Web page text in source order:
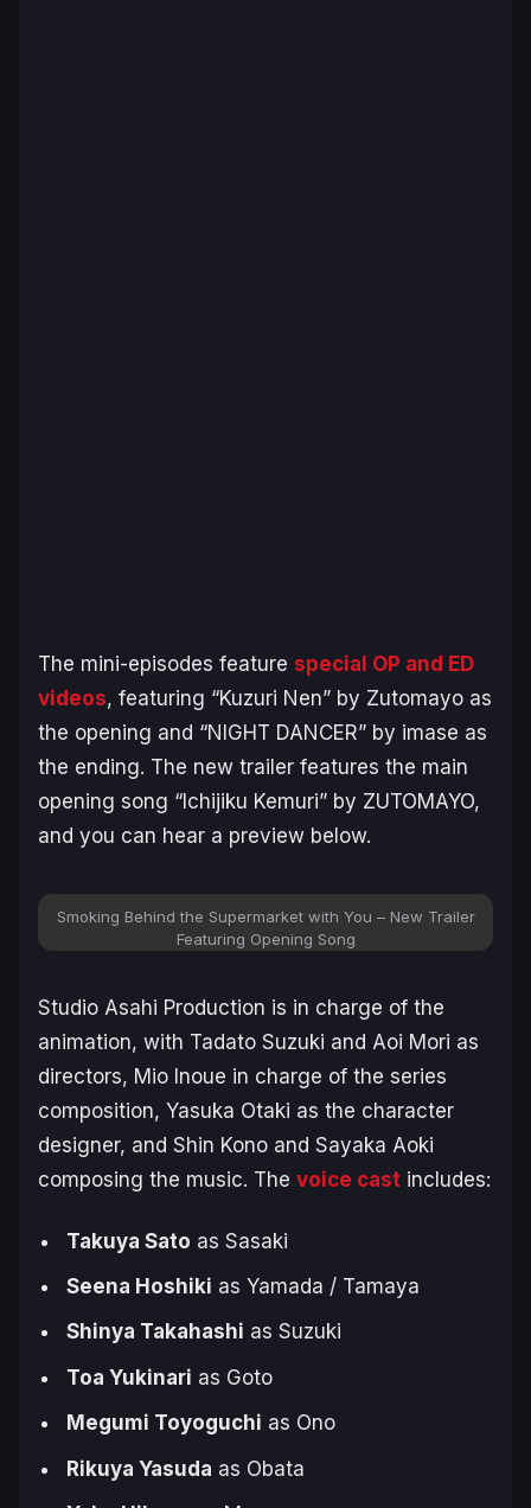
The mini-episodes feature special OP and ED
videos, featuring “Kuzuri Nen” by Zutomayo as
the opening and “NIGHT DANCER” by imase as
the ending. The new trailer features the main
opening song “Ichijiku Kemuri” by ZUTOMAYO,
and you can hear a preview below.
Smoking Behind the Supermarket with You – New Trailer
Featuring Opening Song
Studio Asahi Production is in charge of the
animation, with Tadato Suzuki and Aoi Mori as
directors, Mio Inoue in charge of the series
composition, Yasuka Otaki as the character
designer, and Shin Kono and Sayaka Aoki
composing the music. The voice cast includes:
Takuya Sato as Sasaki
Seena Hoshiki as Yamada / Tamaya
Shinya Takahashi as Suzuki
Toa Yukinari as Goto
Megumi Toyoguchi as Ono
Rikuya Yasuda as Obata